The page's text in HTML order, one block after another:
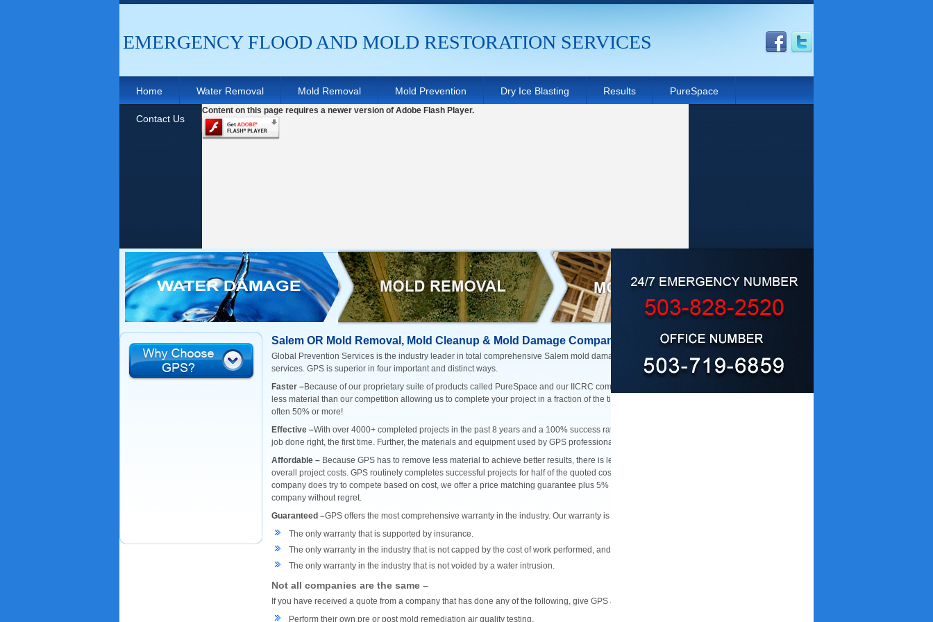
EMERGENCY FLOOD AND MOLD RESTORATION SERVICES
Home Water Removal Mold Removal Mold Prevention Dry Ice Blasting Results PureSpace
Contact Us
Content on this page requires a newer version of Adobe Flash Player.
Salem OR Mold Removal, Mold Cleanup & Mold Damage Company
Global Prevention Services is the industry leader in total comprehensive Salem mold damage cleanup, removal and remediation
services. GPS is superior in four important and distinct ways.
Faster –Because of our proprietary suite of products called PureSpace and our IICRC compliant protocols, GPS is able to remove far
less material than our competition allowing us to complete your project in a fraction of the time compared with traditional methods,
often 50% or more!
Effective –With over 4000+ completed projects in the past 8 years and a 100% success rate, GPS is the right choice for getting the
job done right, the first time. Further, the materials and equipment used by GPS professionals are the highest quality in the industry.
Affordable – Because GPS has to remove less material to achieve better results, there is less disruption to life or business, and lower
overall project costs. GPS routinely completes successful projects for half of the quoted cost by our competition. And if another
company does try to compete based on cost, we offer a price matching guarantee plus 5% allowing you to choose the highest quality
company without regret.
Guaranteed –GPS offers the most comprehensive warranty in the industry. Our warranty is superior in the following ways :
The only warranty that is supported by insurance.
The only warranty in the industry that is not capped by the cost of work performed, and covers actual damage.
The only warranty in the industry that is not voided by a water intrusion.
Not all companies are the same –
If you have received a quote from a company that has done any of the following, give GPS a call and experience the difference :
Perform their own pre or post mold remediation air quality testing.